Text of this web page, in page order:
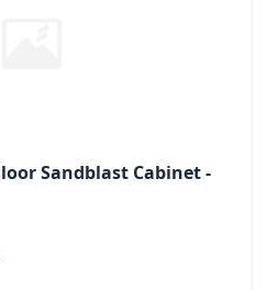
Sandblast Cabinet -